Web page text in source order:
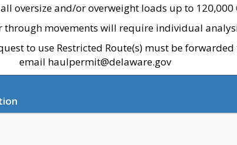
oversize and/or overweight loads up to 120,000
through movements will require individual
to use Restricted Route(s) must be
email haulpermit@delaware.gov